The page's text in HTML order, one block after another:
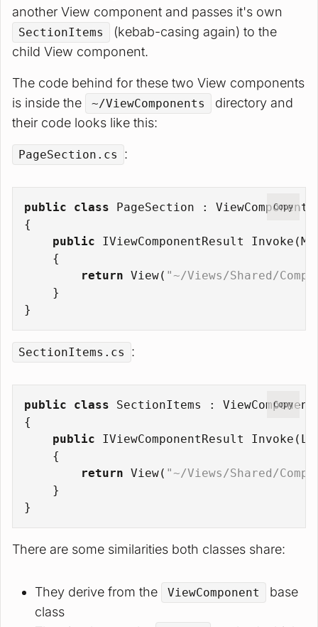
another View component and passes it's own
SectionItems
(kebab-casing again) to the
child View component.
The code behind for these two View components
is inside the
~/ViewComponents
directory and
their code looks like this:
PageSection.cs :
public class PageSection : ViewComponent
{
public IViewComponentResult Invoke (
    {
return View( "~/Views/Shared/
    }
}
Copy
SectionItems.cs :
public class SectionItems : ViewComponent
{
public IViewComponentResult Invoke (
    {
return View( "~/Views/Shared/
    }
}
Copy
There are some similarities both classes share:
They derive from the ViewComponent
base
class